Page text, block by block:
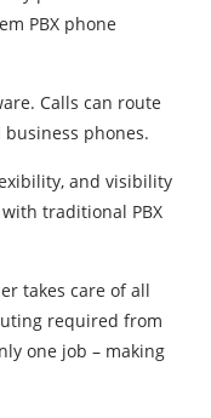
PBX phone
Calls can route
phones.
and visibility
traditional PBX
takes care of all
required from
one job – making